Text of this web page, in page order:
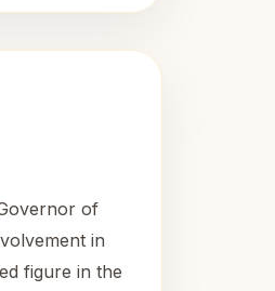
of
in
figure in the